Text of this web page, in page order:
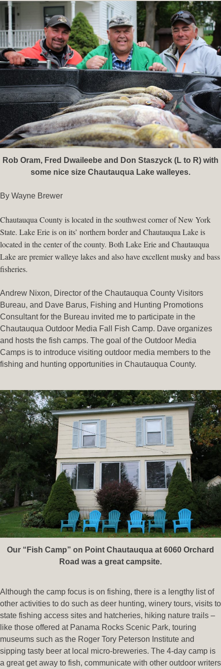
Rob Oram, Fred Dwaileebe and Don Staszyck (L to R) with
some nice size Chautauqua Lake walleyes.
By Wayne Brewer
Chautauqua County is located in the southwest corner of New York
State. Lake Erie is on its’ northern border and Chautauqua Lake is
located in the center of the county. Both Lake Erie and Chautauqua
Lake are premier walleye lakes and also have excellent musky and bass
fisheries.
Andrew Nixon, Director of the Chautauqua County Visitors
Bureau, and Dave Barus, Fishing and Hunting Promotions
Consultant for the Bureau invited me to participate in the
Chautauqua Outdoor Media Fall Fish Camp. Dave organizes
and hosts the fish camps. The goal of the Outdoor Media
Camps is to introduce visiting outdoor media members to the
fishing and hunting opportunities in Chautauqua County.
Our “Fish Camp” on Point Chautauqua at 6060 Orchard
Road was a great campsite.
Although the camp focus is on fishing, there is a lengthy list of
other activities to do such as deer hunting, winery tours, visits to
state fishing access sites and hatcheries, hiking nature trails –
like those offered at Panama Rocks Scenic Park, touring
museums such as the Roger Tory Peterson Institute and
sipping tasty beer at local micro-breweries. The 4-day camp is
a great get away to fish, communicate with other outdoor writers